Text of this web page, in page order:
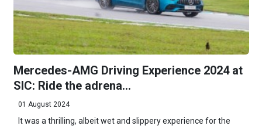
Mercedes-AMG Driving Experience 2024 at
SIC: Ride the adrena...
01 August 2024
It was a thrilling, albeit wet and slippery experience for the